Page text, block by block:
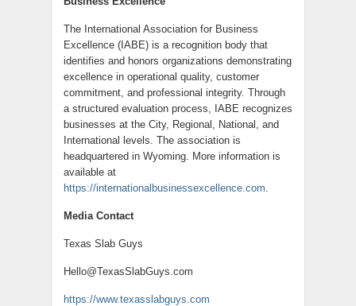
The International Association for Business
Excellence (IABE) is a recognition body that
identifies and honors organizations demonstrating
excellence in operational quality, customer
commitment, and professional integrity. Through
a structured evaluation process, IABE recognizes
businesses at the City, Regional, National, and
International levels. The association is
headquartered in Wyoming. More information is
available at
https://internationalbusinessexcellence.com.
Media Contact
Texas Slab Guys
Hello@TexasSlabGuys.com
https://www.texasslabguys.com